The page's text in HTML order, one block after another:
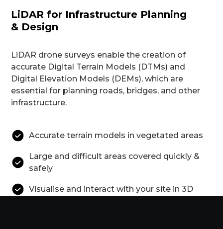
LiDAR for Infrastructure Planning
& Design
LiDAR drone surveys enable the creation of
accurate Digital Terrain Models (DTMs) and
Digital Elevation Models (DEMs), which are
essential for planning roads, bridges, and other
infrastructure.
Accurate terrain models in vegetated areas
Large and difficult areas covered quickly &
safely
Visualise and interact with your site in 3D